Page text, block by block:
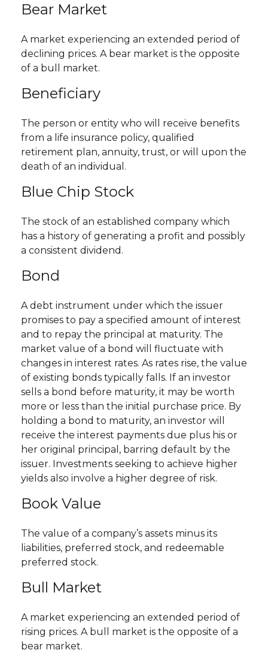
Bear Market
A market experiencing an extended period of
declining prices. A bear market is the opposite
of a bull market.
Beneficiary
The person or entity who will receive benefits
from a life insurance policy, qualified
retirement plan, annuity, trust, or will upon the
death of an individual.
Blue Chip Stock
The stock of an established company which
has a history of generating a profit and possibly
a consistent dividend.
Bond
A debt instrument under which the issuer
promises to pay a specified amount of interest
and to repay the principal at maturity. The
market value of a bond will fluctuate with
changes in interest rates. As rates rise, the value
of existing bonds typically falls. If an investor
sells a bond before maturity, it may be worth
more or less than the initial purchase price. By
holding a bond to maturity, an investor will
receive the interest payments due plus his or
her original principal, barring default by the
issuer. Investments seeking to achieve higher
yields also involve a higher degree of risk.
Book Value
The value of a company’s assets minus its
liabilities, preferred stock, and redeemable
preferred stock.
Bull Market
A market experiencing an extended period of
rising prices. A bull market is the opposite of a
bear market.